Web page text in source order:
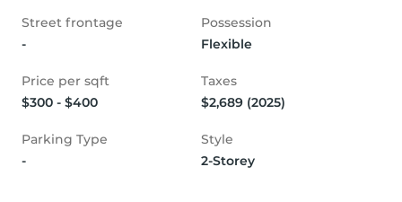
Street frontage
-
Possession
Flexible
Price per sqft
$300 - $400
Taxes
$2,689 (2025)
Parking Type
-
Style
2-Storey